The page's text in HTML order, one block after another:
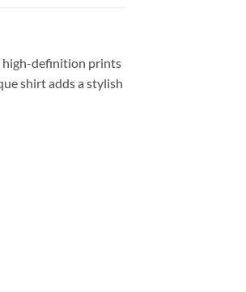
high-definition prints
shirt adds a stylish